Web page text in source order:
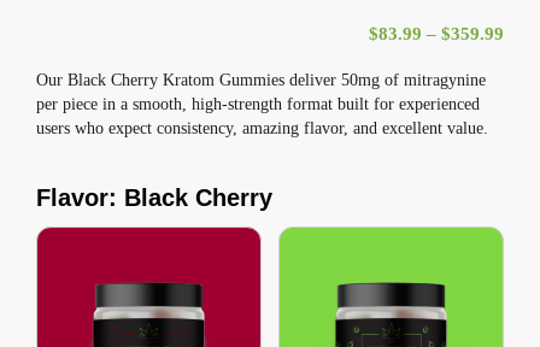
$83.99 – $359.99
Our Black Cherry Kratom Gummies deliver 50mg of mitragynine
per piece in a smooth, high-strength format built for experienced
users who expect consistency, amazing flavor, and excellent value.
Flavor: Black Cherry